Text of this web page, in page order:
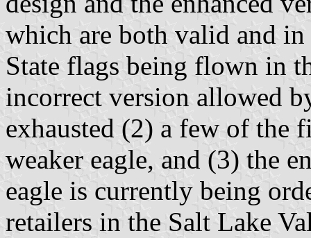
which are both valid and
State flags being flown in
incorrect version allowed
exhausted (2) a few of the
weaker eagle, and (3) the
eagle is currently being
retailers in the Salt Lake